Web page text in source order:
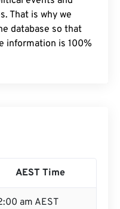
That is why we
database so that
information is 100%
AEST Time
am AEST